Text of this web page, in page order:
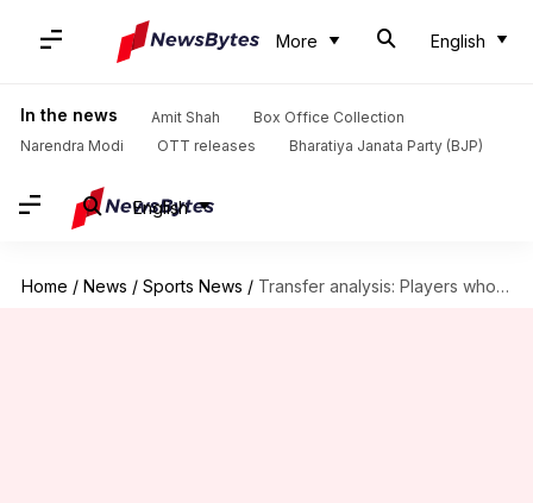
More English
In the news Amit Shah
Box Office Collection
Narendra Modi
OTT releases Bharatiya Janata Party (BJP)
English
Home / News / Sports News / Transfer analysis: Players who could leave Manchester United this summer